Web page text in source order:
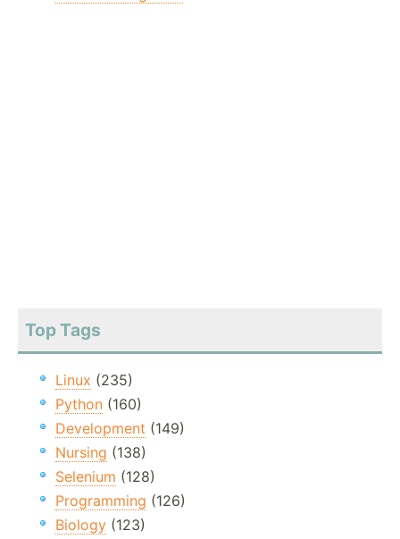
Top Tags
Linux (235)
Python (160)
Development (149)
Nursing (138)
Selenium (128)
Programming (126)
Biology (123)